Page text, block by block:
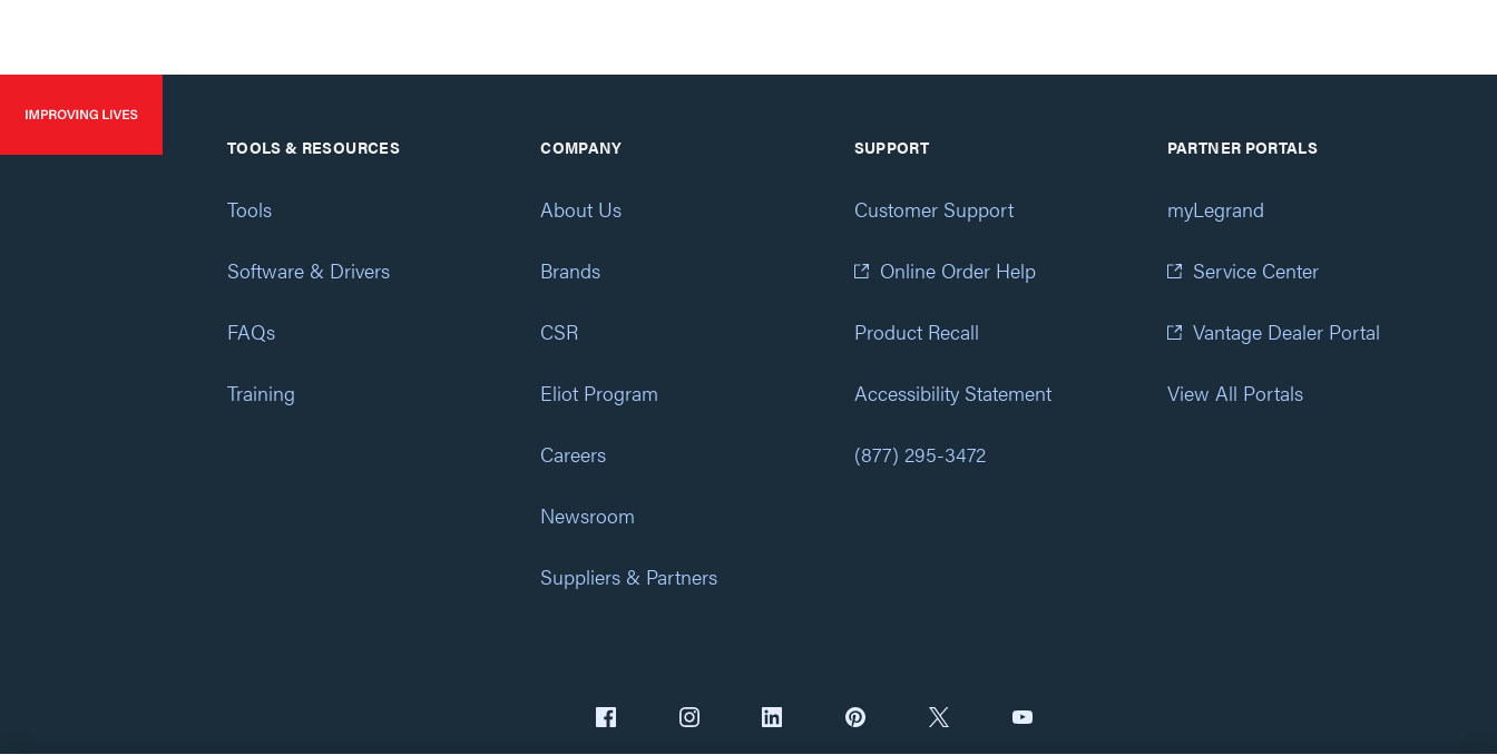
TOOLS & RESOURCES
Tools
Software & Drivers
FAQs
Training
COMPANY
About Us
Brands
CSR
Eliot Program
Careers
Newsroom
Suppliers & Partners
SUPPORT
Customer Support
Online Order Help
Product Recall
Accessibility Statement
(877) 295-3472
PARTNER PORTALS
myLegrand
Service Center
Vantage Dealer Portal
View All Portals